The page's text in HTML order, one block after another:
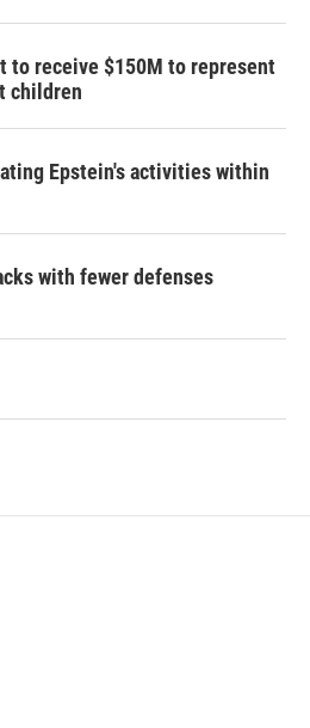
to receive $150M to represent
children
Epstein's activities within
with fewer defenses